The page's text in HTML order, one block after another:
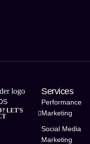
LET'S
Services
Performance
Marketing
Social Media
Marketing